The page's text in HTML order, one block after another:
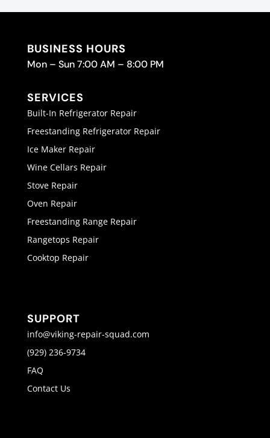
BUSINESS HOURS
Mon – Sun 7:00 AM – 8:00 PM
SERVICES
Built-In Refrigerator Repair
Freestanding Refrigerator Repair
Ice Maker Repair
Wine Cellars Repair
Stove Repair
Oven Repair
Freestanding Range Repair
Rangetops Repair
Cooktop Repair
SUPPORT
info@viking-repair-squad.com
(929) 236-9734
FAQ
Contact Us